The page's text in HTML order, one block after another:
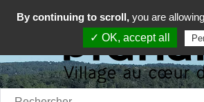
Rechercher:
By continuing to scroll, you are
✓ OK, accept all